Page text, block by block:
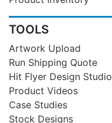
TOOLS
Artwork Upload
Run Shipping Quote
Hit Flyer Design Studio
Product Videos
Case Studies
Stock Designs